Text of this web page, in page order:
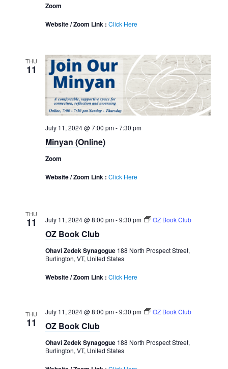
Zoom
Website / Zoom Link : Click Here
THU
11
July 11, 2024 @ 7:00 pm-7:30 pm
Minyan (Online)
Zoom
Website / Zoom Link : Click Here
THU
11 July 11, 2024 @ 8:00 pm-9:30 pm OZ Book Club
OZ Book Club
Ohavi Zedek Synagogue 188 North Prospect Street,
Burlington, VT, United States
Website / Zoom Link : Click Here
THU
11
July 11, 2024 @ 8:00 pm-9:30 pm OZ Book Club
OZ Book Club
Ohavi Zedek Synagogue 188 North Prospect Street,
Burlington, VT, United States